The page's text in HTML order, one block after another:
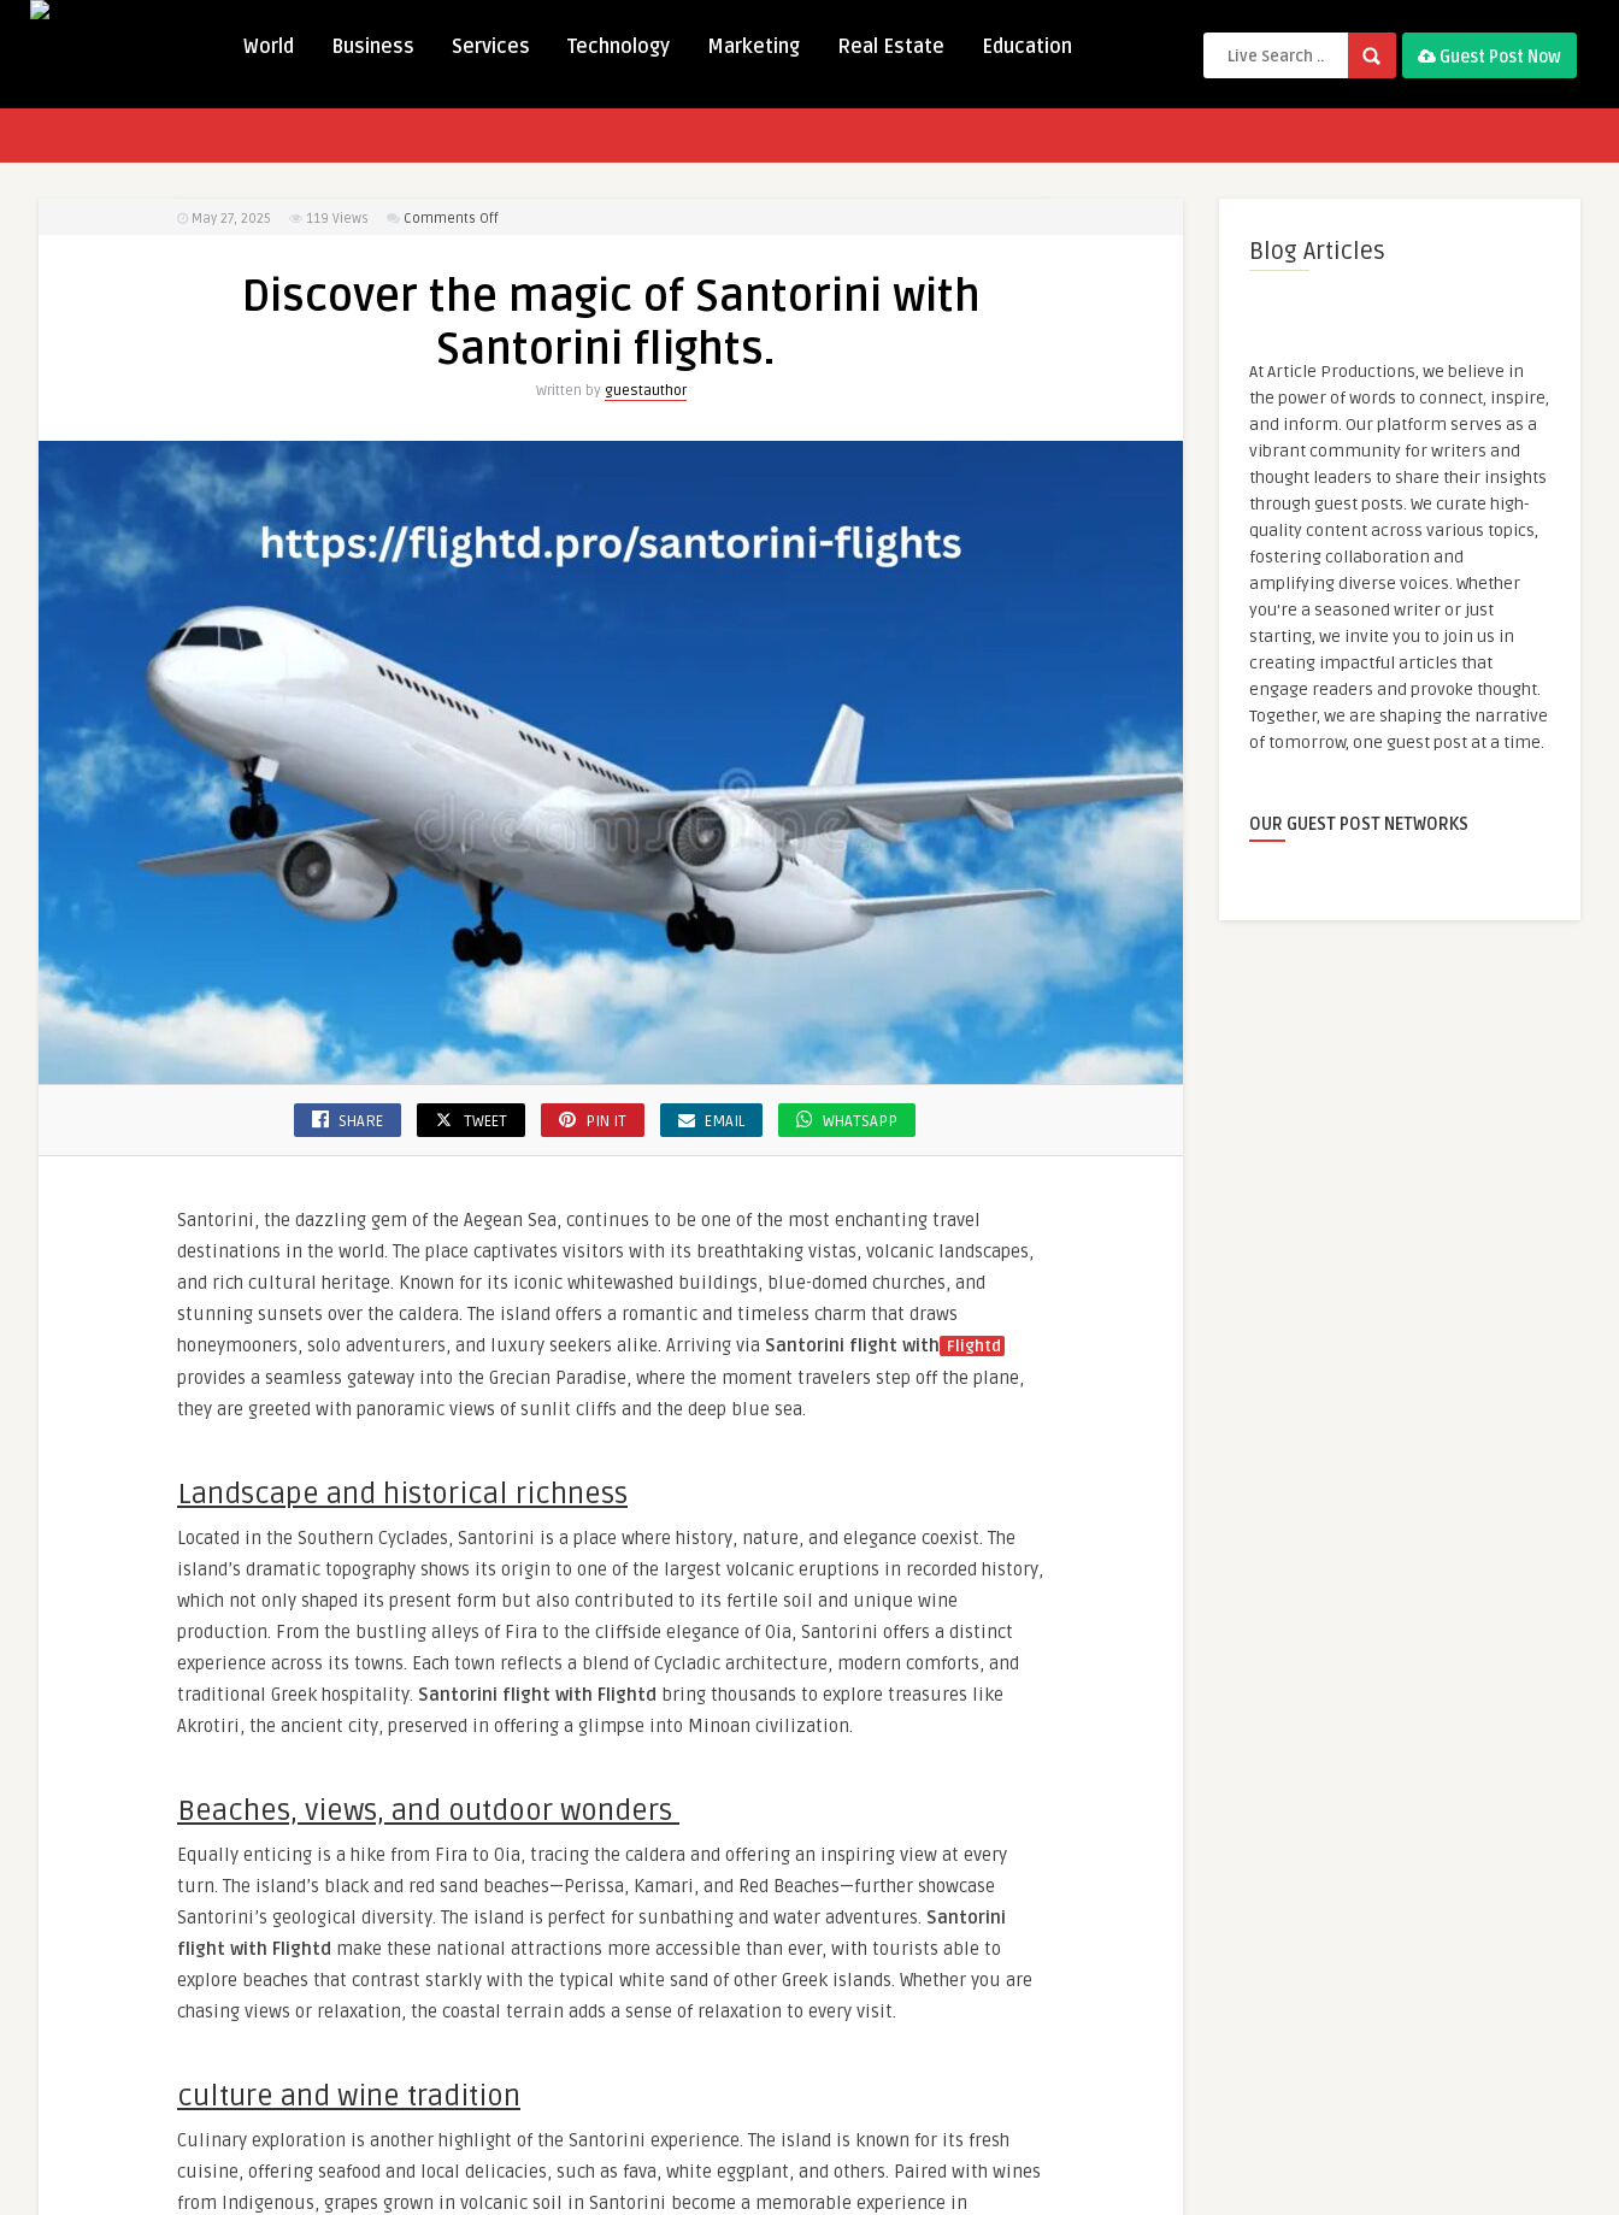
World Business Services Technology Marketing Real Estate Education Guest Post Now
May 27, 2025 119 Views Comments Offon
magic
Santorini
Discover the magic of Santorini with
Santorini flights.
Written by guestauthor
SHARE TWEET PIN IT EMAIL WHATSAPP
Santorini, the dazzling gem of the Aegean Sea, continues to be one of the most enchanting travel
destinations in the world. The place captivates visitors with its breathtaking vistas, volcanic landscapes,
and rich cultural heritage. Known for its iconic whitewashed buildings, blue-domed churches, and
stunning sunsets over the caldera. The island offers a romantic and timeless charm that draws
honeymooners, solo adventurers, and luxury seekers alike. Arriving via Santorini flight with Flightd
provides a seamless gateway into the Grecian Paradise, where the moment travelers step off the plane,
they are greeted with panoramic views of sunlit cliffs and the deep blue sea.
Landscape and historical richness
Located in the Southern Cyclades, Santorini is a place where history, nature, and elegance coexist. The
island’s dramatic topography shows its origin to one of the largest volcanic eruptions in recorded history,
which not only shaped its present form but also contributed to its fertile soil and unique wine
production. From the bustling alleys of Fira to the cliffside elegance of Oia, Santorini offers a distinct
experience across its towns. Each town reflects a blend of Cycladic architecture, modern comforts, and
traditional Greek hospitality. Santorini flight with Flightd bring thousands to explore treasures like
Akrotiri, the ancient city, preserved in offering a glimpse into Minoan civilization.
Beaches, views, and outdoor wonders
Equally enticing is a hike from Fira to Oia, tracing the caldera and offering an inspiring view at every
turn. The island’s black and red sand beaches—Perissa, Kamari, and Red Beaches—further showcase
Santorini’s geological diversity. The island is perfect for sunbathing and water adventures. Santorini
flight with Flightd make these national attractions more accessible than ever, with tourists able to
explore beaches that contrast starkly with the typical white sand of other Greek islands. Whether you are
chasing views or relaxation, the coastal terrain adds a sense of relaxation to every visit.
culture and wine tradition
Culinary exploration is another highlight of the Santorini experience. The island is known for its fresh
cuisine, offering seafood and local delicacies, such as fava, white eggplant, and others. Paired with wines
from Indigenous, grapes grown in volcanic soil in Santorini become a memorable experience in
Blog Articles
At Article Productions, we believe in
the power of words to connect, inspire,
and inform. Our platform serves as a
vibrant community for writers and
thought leaders to share their insights
through guest posts. We curate high-
quality content across various topics,
fostering collaboration and
amplifying diverse voices. Whether
you're a seasoned writer or just
starting, we invite you to join us in
creating impactful articles that
engage readers and provoke thought.
Together, we are shaping the narrative
of tomorrow, one guest post at a time.
OUR GUEST POST NETWORKS